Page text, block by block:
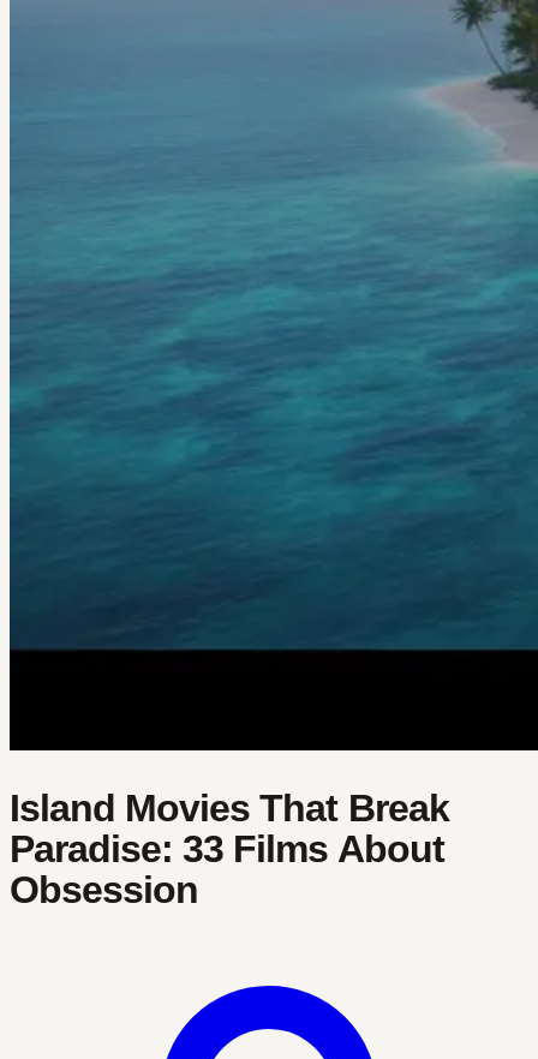
Island Movies That Break
Paradise: 33 Films About
Obsession